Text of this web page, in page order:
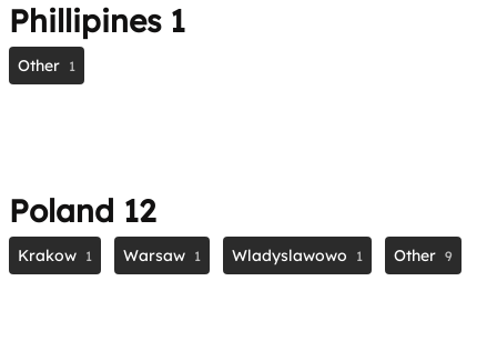
Phillipines 1
Other 1
Poland 12
Krakow 1 Warsaw 1 Wladyslawowo 1 Other 9